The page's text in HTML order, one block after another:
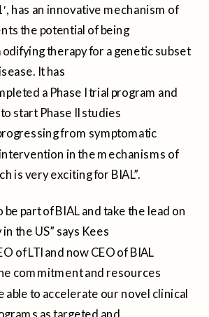
has an innovative mechanism of
the potential of being
therapy for a genetic subset
It has
a Phase I trial program and
start Phase II studies
from symptomatic
in the mechanisms of
is very exciting for BIAL”.
be part of BIAL and take the lead on
the US” says Kees
of LTI and now CEO of BIAL
commitment and resources
able to accelerate our novel clinical
as targeted and